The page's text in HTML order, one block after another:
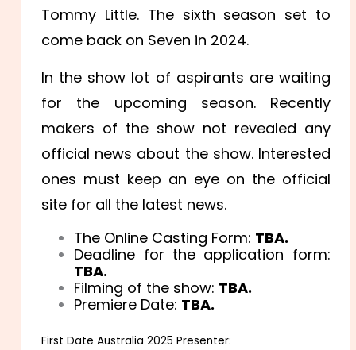
Tommy Little. The sixth season set to
come back on Seven in 2024.
In the show lot of aspirants are waiting
for the upcoming season. Recently
makers of the show not revealed any
official news about the show. Interested
ones must keep an eye on the official
site for all the latest news.
The Online Casting Form: TBA.
Deadline for the application form:
TBA.
Filming of the show: TBA.
Premiere Date: TBA.
First Date Australia 2025 Presenter: